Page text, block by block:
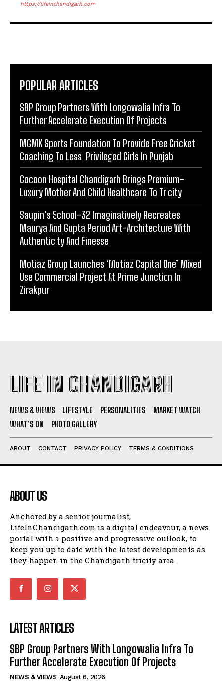
https://lifeinchandigarh.com
POPULAR ARTICLES
SBP Group Partners With Longowalia Infra To
Further Accelerate Execution Of Projects
MGMK Sports Foundation To Provide Free Cricket
Coaching To Less Privileged Girls In Punjab
Cocoon Hospital Chandigarh Brings Premium-
Luxury Mother And Child Healthcare To Tricity
Saupin’s School-32 Imaginatively Recreates
Maurya And Gupta Period Art-Architecture With
Authenticity And Finesse
Motiaz Group Launches ‘Motiaz Capital One’ Mixed
Use Commercial Project At Prime Junction In
Zirakpur
LIFE IN CHANDIGARH
NEWS & VIEWS LIFESTYLE PERSONALITIES
MARKET WATCH
WHAT’S ON
PHOTO GALLERY
ABOUT CONTACT PRIVACY POLICY TERMS & CONDITIONS
ABOUT US
Anchored by a senior journalist,
LifeInChandigarh.com is a digital endeavour, a news
portal with a positive and progressive outlook, to
keep you up to date with the latest developments as
they happen in the Chandigarh tricity area.
LATEST ARTICLES
SBP Group Partners With Longowalia Infra To
Further Accelerate Execution Of Projects
NEWS & VIEWS August 6, 2026